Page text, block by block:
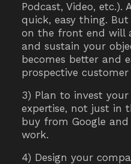
Podcast, Video, etc.).
quick, easy thing.
on the front end will
and sustain your
becomes better and
prospective customer
3) Plan to invest
expertise, not just in
buy from Google
work.
4) Design your